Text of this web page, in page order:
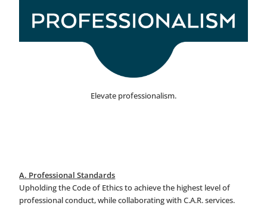
Elevate professionalism.
A. Professional Standards
Upholding the Code of Ethics to achieve the highest level of
professional conduct, while collaborating with C.A.R. services.